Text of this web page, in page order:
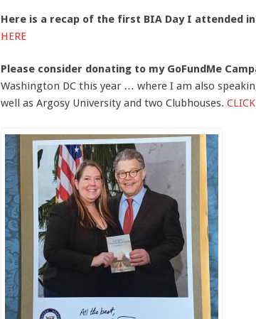
Here is a recap of the first BIA Day I attended in
HERE
Please consider donating to my GoFundMe
Washington DC this year … where I am also
well as Argosy University and two Clubhouses.